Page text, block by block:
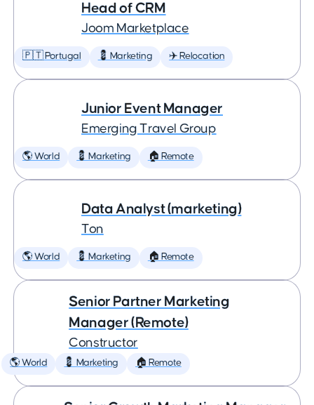
Head of CRM
Joom Marketplace
🇵🇹 Portugal 💈 Marketing ✈️ Relocation
Junior Event Manager
Emerging Travel Group
🌎 World 💈 Marketing 🏠 Remote
Data Analyst (marketing)
Ton
🌎 World 💈 Marketing 🏠 Remote
Senior Partner Marketing
Manager (Remote)
Constructor
🌎 World 💈 Marketing 🏠 Remote